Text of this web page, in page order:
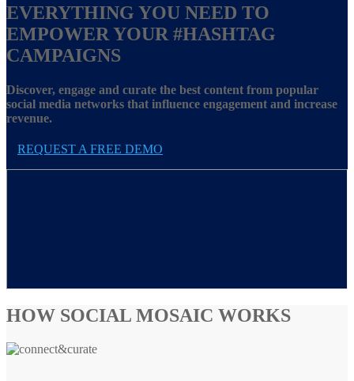
EVERYTHING YOU NEED TO
EMPOWER YOUR #HASHTAG
CAMPAIGNS
Discover, engage and curate the best content from popular
social media networks that influence engagement and increase
revenue.
REQUEST A FREE DEMO
HOW SOCIAL MOSAIC WORKS